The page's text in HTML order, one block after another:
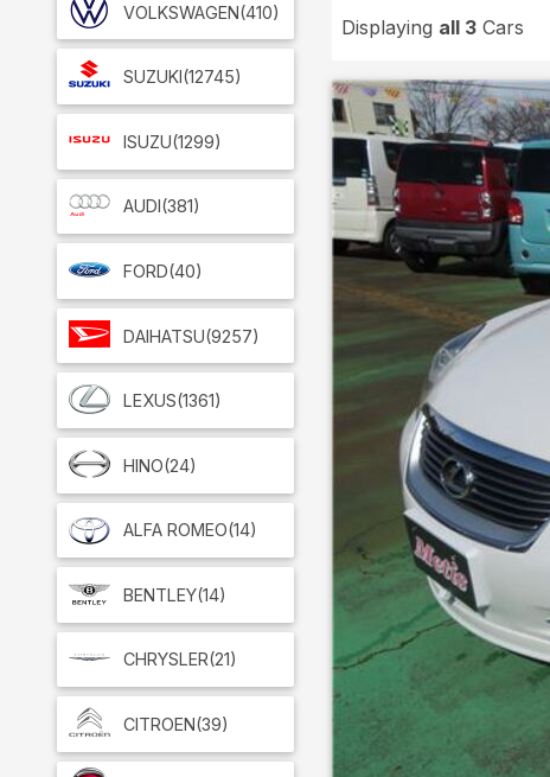
VOLKSWAGEN(410)
SUZUKI(12745)
ISUZU(1299)
AUDI(381)
FORD(40)
DAIHATSU(9257)
LEXUS(1361)
HINO(24)
ALFA ROMEO(14)
BENTLEY(14)
CHRYSLER(21)
CITROEN(39)
Displaying all 3 Cars